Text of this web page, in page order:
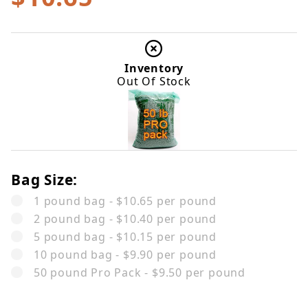
Inventory
Out Of Stock
Bag Size:
1 pound bag - $10.65 per pound
2 pound bag - $10.40 per pound
5 pound bag - $10.15 per pound
10 pound bag - $9.90 per pound
50 pound Pro Pack - $9.50 per pound